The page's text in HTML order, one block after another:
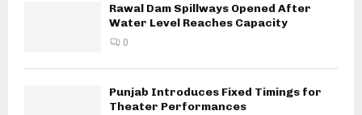
Rawal Dam Spillways Opened After
Water Level Reaches Capacity
0
Punjab Introduces Fixed Timings for
Theater Performances